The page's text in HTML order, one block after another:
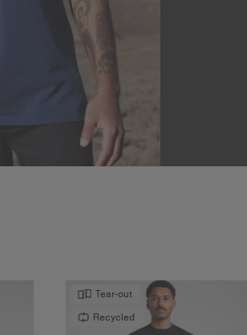
Tear-out
Recycled